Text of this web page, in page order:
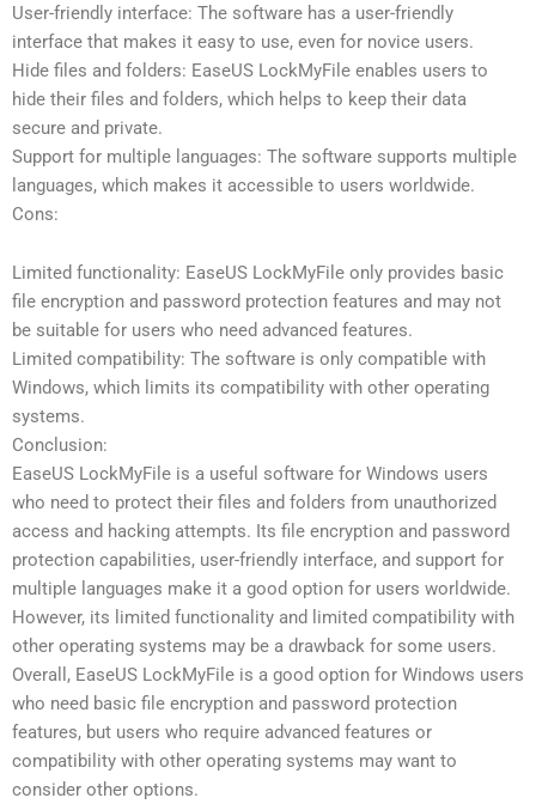
User-friendly interface: The software has a user-friendly
interface that makes it easy to use, even for novice users.
Hide files and folders: EaseUS LockMyFile enables users to
hide their files and folders, which helps to keep their data
secure and private.
Support for multiple languages: The software supports multiple
languages, which makes it accessible to users worldwide.
Cons:
Limited functionality: EaseUS LockMyFile only provides basic
file encryption and password protection features and may not
be suitable for users who need advanced features.
Limited compatibility: The software is only compatible with
Windows, which limits its compatibility with other operating
systems.
Conclusion:
EaseUS LockMyFile is a useful software for Windows users
who need to protect their files and folders from unauthorized
access and hacking attempts. Its file encryption and password
protection capabilities, user-friendly interface, and support for
multiple languages make it a good option for users worldwide.
However, its limited functionality and limited compatibility with
other operating systems may be a drawback for some users.
Overall, EaseUS LockMyFile is a good option for Windows users
who need basic file encryption and password protection
features, but users who require advanced features or
compatibility with other operating systems may want to
consider other options.